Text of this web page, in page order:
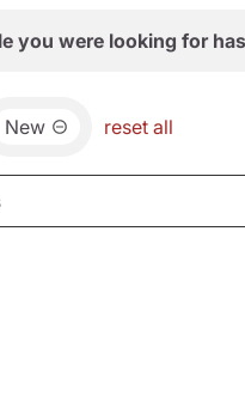
you were looking for
New reset all